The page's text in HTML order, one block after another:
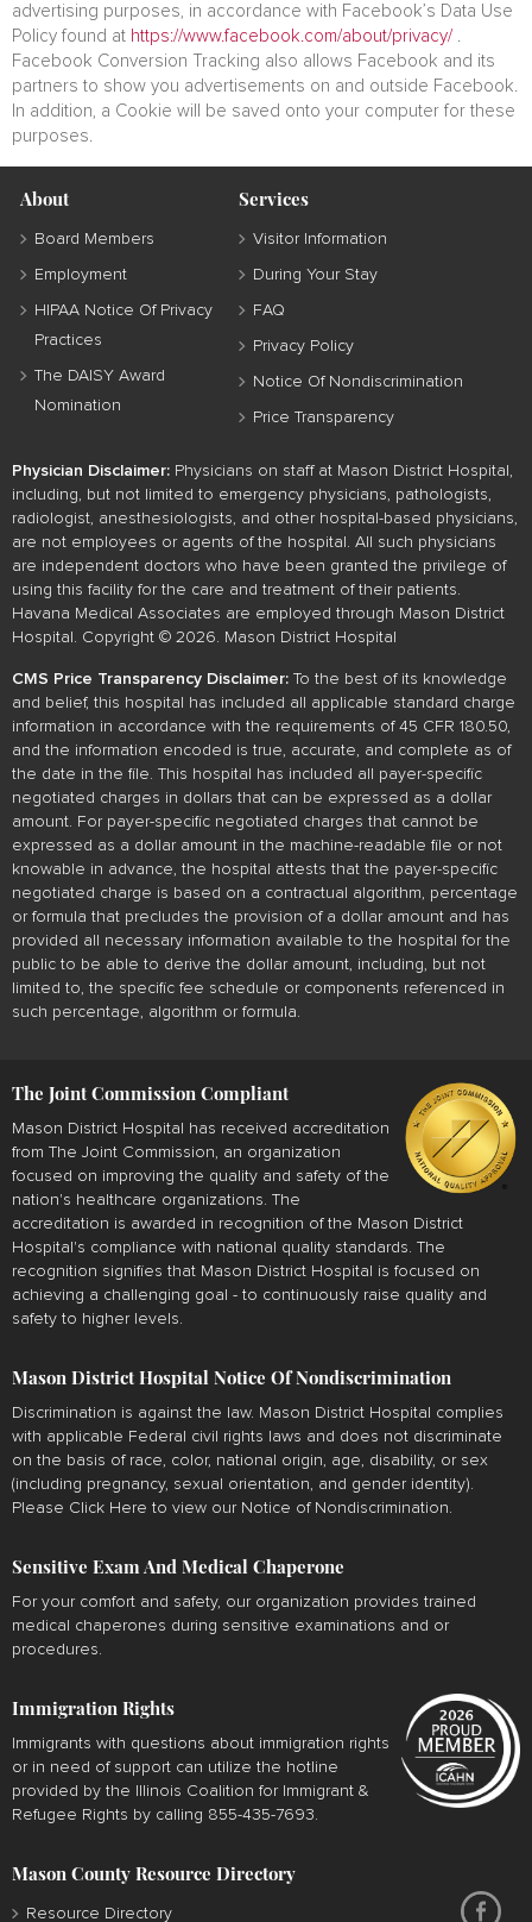
advertising purposes, in accordance with Facebook’s Data Use
Policy found at https://www.facebook.com/about/privacy/ .
Facebook Conversion Tracking also allows Facebook and its
partners to show you advertisements on and outside Facebook.
In addition, a Cookie will be saved onto your computer for these
purposes.
About
Board Members
Employment
HIPAA Notice Of Privacy
Practices
The DAISY Award
Nomination
Services
Visitor Information
During Your Stay
FAQ
Privacy Policy
Notice Of Nondiscrimination
Price Transparency
Physician Disclaimer: Physicians on staff at Mason District Hospital,
including, but not limited to emergency physicians, pathologists,
radiologist, anesthesiologists, and other hospital-based physicians,
are not employees or agents of the hospital. All such physicians
are independent doctors who have been granted the privilege of
using this facility for the care and treatment of their patients.
Havana Medical Associates are employed through Mason District
Hospital. Copyright © 2026. Mason District Hospital
CMS Price Transparency Disclaimer: To the best of its knowledge
and belief, this hospital has included all applicable standard charge
information in accordance with the requirements of 45 CFR 180.50,
and the information encoded is true, accurate, and complete as of
the date in the file. This hospital has included all payer-specific
negotiated charges in dollars that can be expressed as a dollar
amount. For payer-specific negotiated charges that cannot be
expressed as a dollar amount in the machine-readable file or not
knowable in advance, the hospital attests that the payer-specific
negotiated charge is based on a contractual algorithm, percentage
or formula that precludes the provision of a dollar amount and has
provided all necessary information available to the hospital for the
public to be able to derive the dollar amount, including, but not
limited to, the specific fee schedule or components referenced in
such percentage, algorithm or formula.
The Joint Commission Compliant
Mason District Hospital has received accreditation
from The Joint Commission, an organization
focused on improving the quality and safety of the
nation's healthcare organizations. The
accreditation is awarded in recognition of the Mason District
Hospital's compliance with national quality standards. The
recognition signifies that Mason District Hospital is focused on
achieving a challenging goal - to continuously raise quality and
safety to higher levels.
Mason District Hospital Notice Of Nondiscrimination
Discrimination is against the law. Mason District Hospital complies
with applicable Federal civil rights laws and does not discriminate
on the basis of race, color, national origin, age, disability, or sex
(including pregnancy, sexual orientation, and gender identity).
Please Click Here to view our Notice of Nondiscrimination.
Sensitive Exam And Medical Chaperone
For your comfort and safety, our organization provides trained
medical chaperones during sensitive examinations and or
procedures.
Immigration Rights
Immigrants with questions about immigration rights
or in need of support can utilize the hotline
provided by the Illinois Coalition for Immigrant &
Refugee Rights by calling 855-435-7693.
Mason County Resource Directory
Resource Directory